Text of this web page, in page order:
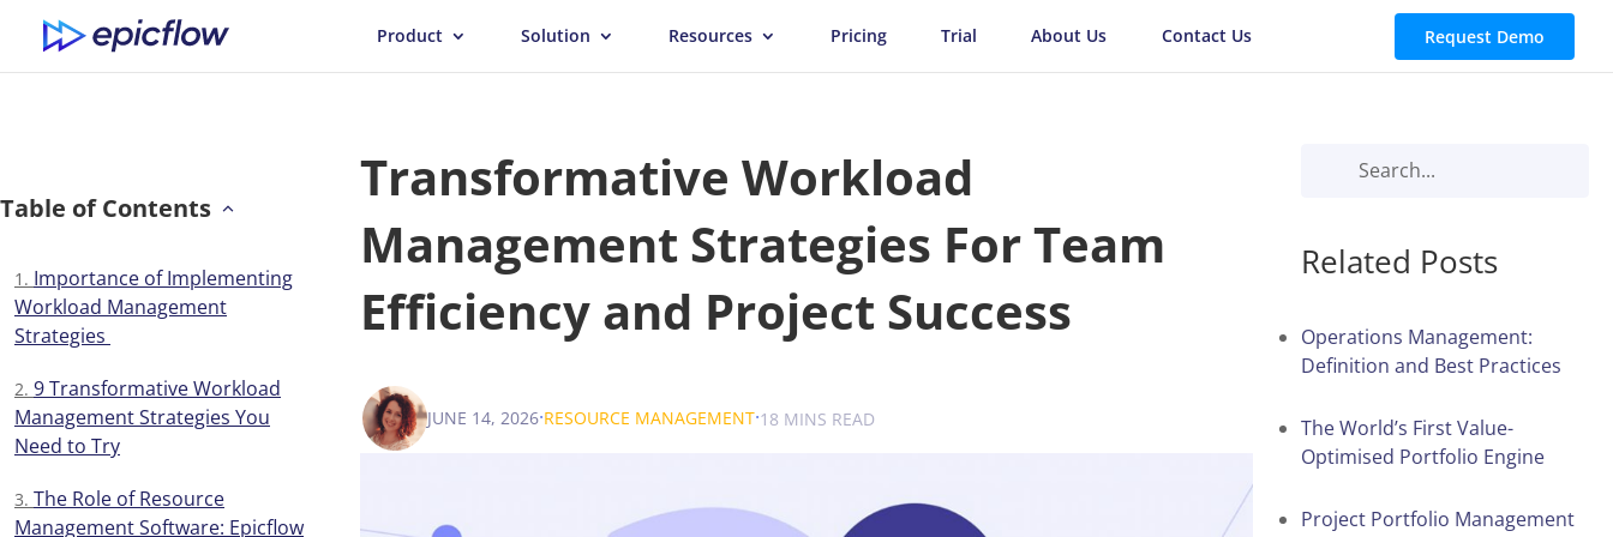
Product Solution Resources Pricing Trial About Us Contact Us Request Demo
Table of Contents
Importance of Implementing
Workload Management
Strategies
9 Transformative Workload
Management Strategies You
Need to Try
The Role of Resource
Management Software: Epicflow
Transformative Workload
Management Strategies For Team
Efficiency and Project Success
VICTORIA SOKOLOVA .
JUNE 14, 2026.RESOURCE MANAGEMENT.18 MINS READ
Related Posts
Operations Management:
Definition and Best Practices
The World’s First Value-
Optimised Portfolio Engine
Project Portfolio Management